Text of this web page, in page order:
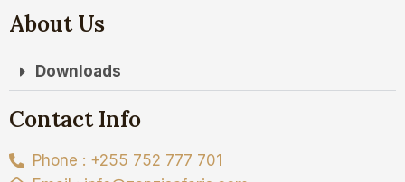
About Us
Downloads
Contact Info
Phone : +255 752 777 701